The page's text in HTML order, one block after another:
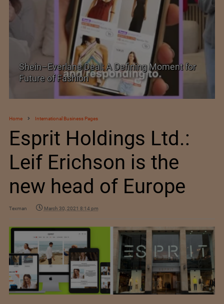
Shein–Everlane Deal: A Defining Moment for
Future of Fashion
Home International Business Pages
Esprit Holdings Ltd.:
Leif Erichson is the
new head of Europe
Texman March 30, 2021 8:14 pm